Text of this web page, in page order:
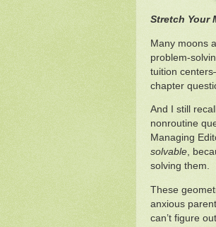
Stretch Your
Many moons
problem-
tuition
chapter
And I still
nonroutine
Managing
solvable,
solving them.
These
anxious
can’t figure